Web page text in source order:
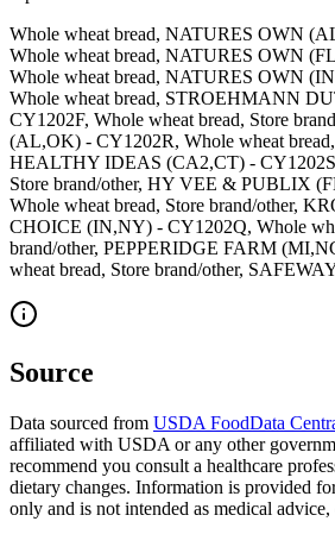
Whole wheat bread, NATURES OWN
Whole wheat bread, NATURES OWN
Whole wheat bread, NATURES OWN
Whole wheat bread, STROEHMANN
CY1202F, Whole wheat bread, Store
(AL,OK) - CY1202R, Whole wheat bread,
HEALTHY IDEAS (CA2,CT) -
Store brand/other, HY VEE & PUBLIX
Whole wheat bread, Store brand/other,
CHOICE (IN,NY) - CY1202Q, Whole
brand/other, PEPPERIDGE FARM
wheat bread, Store brand/other,
Source
Data sourced from USDA FoodData
affiliated with USDA or any other
recommend you consult a healthcare
dietary changes. Information is provided
only and is not intended as medical